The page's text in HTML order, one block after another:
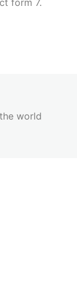
form 7.
world